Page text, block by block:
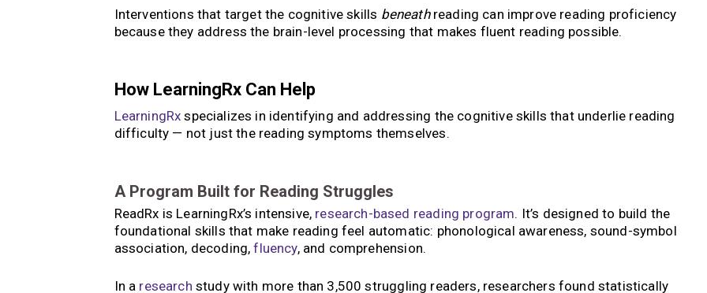
Interventions that target the cognitive skills beneathreading can improve reading proficiency
because they address the brain-level processing that makes fluent reading possible.
How LearningRx Can Help
LearningRx specializes in identifying and addressing the cognitive skills that underlie reading
difficulty — not just the reading symptoms themselves.
A Program Built for Reading Struggles
ReadRx is LearningRx’s intensive, research-based reading program. It’s designed to build the
foundational skills that make reading feel automatic: phonological awareness, sound-symbol
association, decoding,fluency, and comprehension.
In a research study with more than 3,500 struggling readers, researchers found statistically